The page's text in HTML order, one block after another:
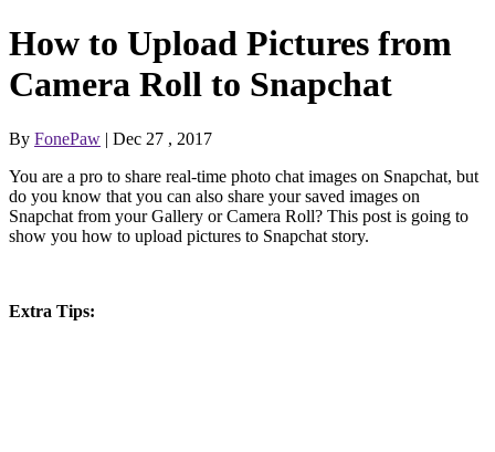
How to Upload Pictures from
Camera Roll to Snapchat
By FonePaw | Dec 27 , 2017
You are a pro to share real-time photo chat images on Snapchat, but
do you know that you can also share your saved images on
Snapchat from your Gallery or Camera Roll? This post is going to
show you how to upload pictures to Snapchat story.
Extra Tips: